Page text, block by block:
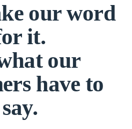
our word
it.
our
have to
say.